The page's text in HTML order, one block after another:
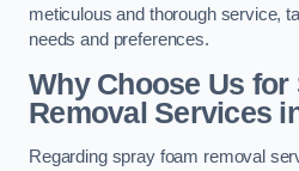
meticulous and thorough service,
needs and preferences.
Why Choose Us for
Removal Services
Regarding spray foam removal